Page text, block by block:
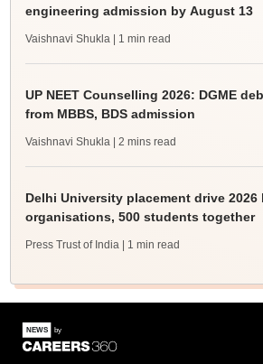
engineering admission by August 13
Vaishnavi Shukla | 1 min read
UP NEET Counselling 2026: DGME
from MBBS, BDS admission
Vaishnavi Shukla | 2 mins read
Delhi University placement drive 2026
organisations, 500 students together
Press Trust of India | 1 min read